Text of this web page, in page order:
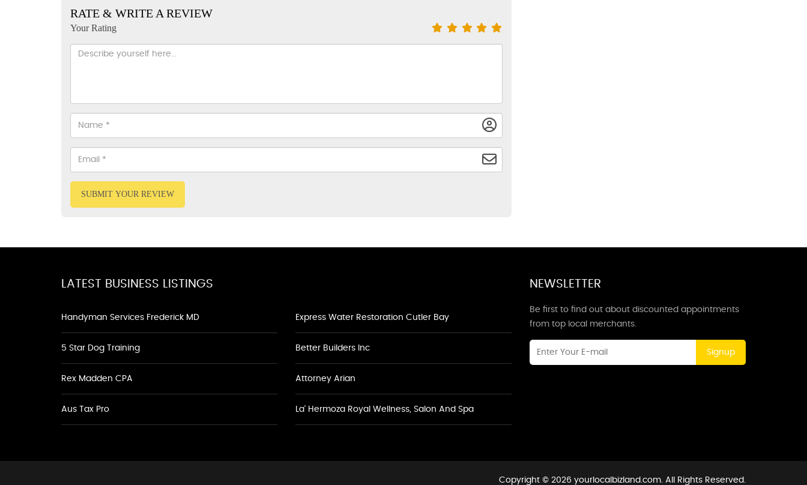
RATE & WRITE A REVIEW
Your Rating
SUBMIT YOUR REVIEW
LATEST BUSINESS LISTINGS
Handyman Services Frederick MD
5 Star Dog Training
Rex Madden CPA
Aus Tax Pro
Express Water Restoration Cutler Bay
Better Builders Inc
Attorney Arian
La' Hermoza Royal Wellness, Salon And Spa
NEWSLETTER
Be first to find out about discounted appointments
from top local merchants.
Signup
Copyright © 2026 yourlocalbizland.com. All Rights Reserved.